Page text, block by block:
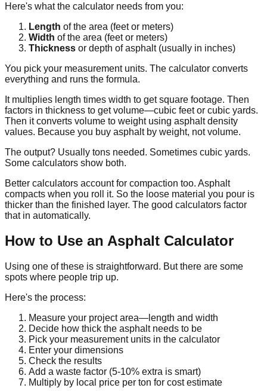
Here's what the calculator needs from you:
Length of the area (feet or meters)
Width of the area (feet or meters)
Thickness or depth of asphalt (usually in inches)
You pick your measurement units. The calculator converts
everything and runs the formula.
It multiplies length times width to get square footage. Then
factors in thickness to get volume—cubic feet or cubic yards.
Then it converts volume to weight using asphalt density
values. Because you buy asphalt by weight, not volume.
The output? Usually tons needed. Sometimes cubic yards.
Some calculators show both.
Better calculators account for compaction too. Asphalt
compacts when you roll it. So the loose material you pour is
thicker than the finished layer. The good calculators factor
that in automatically.
How to Use an Asphalt Calculator
Using one of these is straightforward. But there are some
spots where people trip up.
Here's the process:
Measure your project area—length and width
Decide how thick the asphalt needs to be
Pick your measurement units in the calculator
Enter your dimensions
Check the results
Add a waste factor (5-10% extra is smart)
Multiply by local price per ton for cost estimate